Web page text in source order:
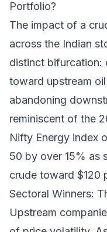
Portfolio?
The impact of a
across the Indian
distinct bifurcation:
toward upstream
abandoning
reminiscent of the
Nifty Energy index
50 by over 15% as
crude toward $120
Sectoral Winners:
Upstream